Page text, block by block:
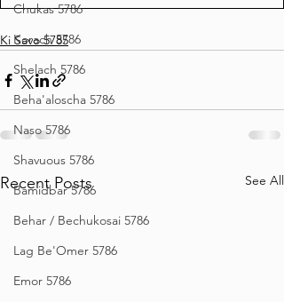
Chukas 5786
Korach 5786
Shelach 5786
Beha'aloscha 5786
Naso 5786
Shavuous 5786
Bamidbar 5786
Behar / Bechukosai 5786
Lag Be'Omer 5786
Emor 5786
Ki Savo 5785
Recent Posts See All